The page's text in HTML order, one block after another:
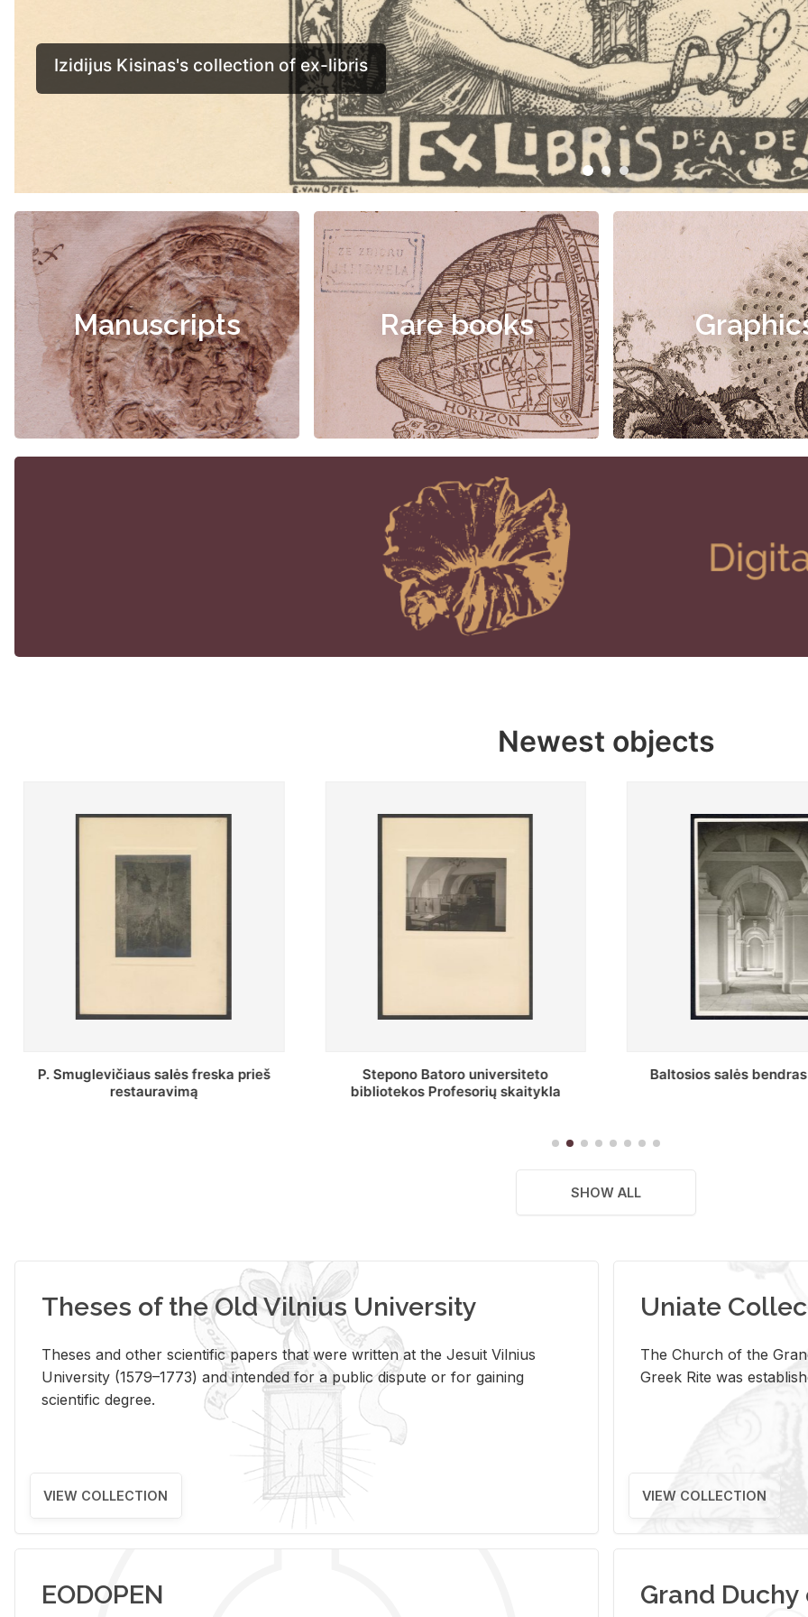
Manuscripts Rare books
Newest objects
Stepono Batoro universiteto
bibliotekos Profesorių skaitykla
Baltosios salės bendras vaizdas
Stepono Batoro
SHOW ALL
Theses of the Old Vilnius University
Theses and other scientific papers that were written at the Jesuit Vilnius
University (1579–1773) and intended for a public dispute or for gaining
scientific degree.
VIEW COLLECTION
Uniate
The Church of the
Greek Rite was
VIEW COLLECTION
EODOPEN Grand